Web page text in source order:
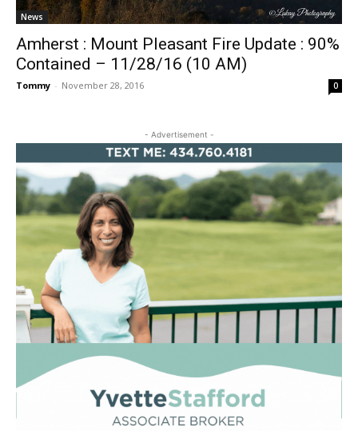
News
Amherst : Mount Pleasant Fire Update : 90%
Contained – 11/28/16 (10 AM)
Tommy - November 28, 2016 0
- Advertisement -